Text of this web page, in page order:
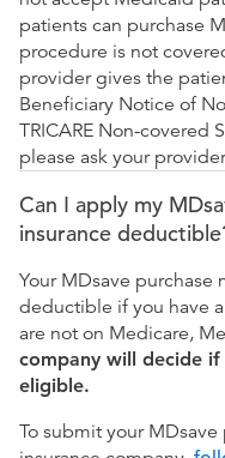
patients can purchase
procedure is not
provider gives the
Beneficiary Notice of
TRICARE Non-covered
please ask your
Can I apply my
insurance
Your MDsave purchase
deductible if you have
are not on Medicare,
company will decide
eligible.
To submit your